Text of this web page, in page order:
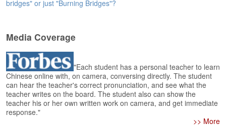
A
Q
u
e
s
t
i
o
n
s
bridges" or just "Burning Bridges"?
Media Coverage
"Each student has a personal teacher to learn
Chinese online with, on camera, conversing directly. The student
can hear the teacher's correct pronunciation, and see what the
teacher writes on the board. The student also can show the
teacher his or her own written work on camera, and get immediate
response."
>> More